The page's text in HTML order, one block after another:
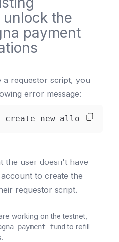
the
payment
a requestor script, you
error message:
create new
the user doesn't have
to create the
requestor script.
working on the testnet,
payment fund to refill